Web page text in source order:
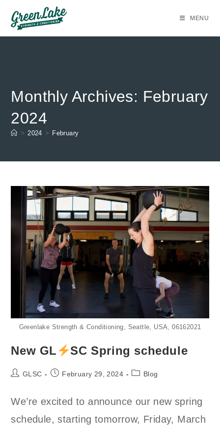
content
MENU
Monthly Archives: February
2024
> 2024 > February
Greenlake Strength & Conditioning, Seattle, USA, 06162021
New GL SC Spring schedule
PostGLSC
PostFebruary 29, 2024
PostBlog
We’re excited to announce our new spring
schedule, starting tomorrow, Friday, March